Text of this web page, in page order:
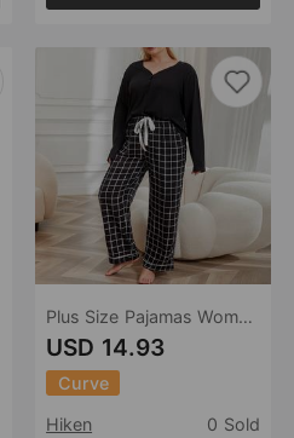
Plus Size Pajamas Women Autumn Winter V Neck Long Sleeved Homewear
USD 14.93
Curve
Hiken
0 Sold